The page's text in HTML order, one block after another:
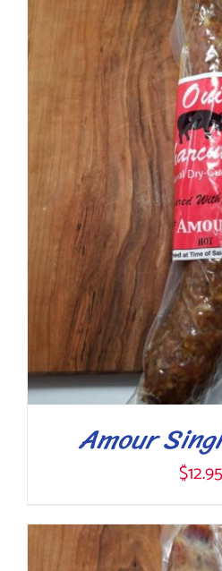
ADD TO
DETAILS
Amour
$12.95